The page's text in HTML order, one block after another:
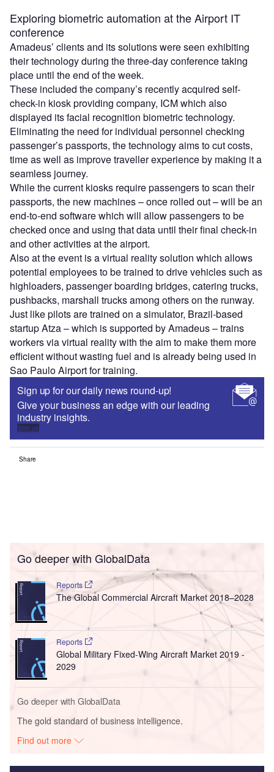
Exploring biometric automation at the Airport IT
conference
Amadeus’ clients and its solutions were seen exhibiting
their technology during the three-day conference taking
place until the end of the week.
These included the company’s recently acquired self-
check-in kiosk providing company, ICM which also
displayed its facial recognition biometric technology.
Eliminating the need for individual personnel checking
passenger’s passports, the technology aims to cut costs,
time as well as improve traveller experience by making it a
seamless journey.
While the current kiosks require passengers to scan their
passports, the new machines – once rolled out – will be an
end-to-end software which will allow passengers to be
checked once and using that data until their final check-in
and other activities at the airport.
Also at the event is a virtual reality solution which allows
potential employees to be trained to drive vehicles such as
highloaders, passenger boarding bridges, catering trucks,
pushbacks, marshall trucks among others on the runway.
Just like pilots are trained on a simulator, Brazil-based
startup Atza – which is supported by Amadeus – trains
workers via virtual reality with the aim to make them more
efficient without wasting fuel and is already being used in
Sao Paulo Airport for training.
Sign up for our daily news round-up!
Give your business an edge with our leading
industry insights.
Sign up
Share
Go deeper with GlobalData
Reports
The Global Commercial Aircraft Market 2018–2028
Reports
Global Military Fixed-Wing Aircraft Market 2019 -
2029
Go deeper with GlobalData
The gold standard of business intelligence.
Find out more